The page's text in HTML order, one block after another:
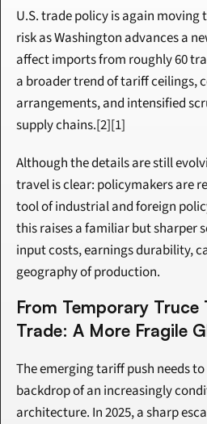
U.S. trade policy is again
risk as Washington advances a
affect imports from roughly 60
a broader trend of tariff ceilings,
arrangements, and intensified
supply chains.[2][1]
Although the details are still
travel is clear: policymakers are
tool of industrial and foreign
this raises a familiar but sharper
input costs, earnings durability,
geography of production.
From Temporary
Trade: A More Fragile
The emerging tariff push needs
backdrop of an increasingly
architecture. In 2025, a sharp